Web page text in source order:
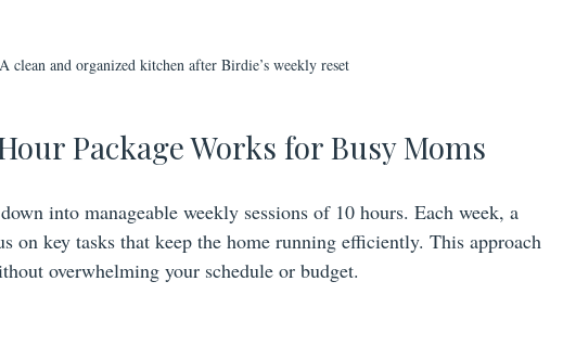
A clean and organized kitchen after Birdie’s weekly reset
Package Works for Busy Moms
into manageable weekly sessions of 10 hours. Each week, a
on key tasks that keep the home running efficiently. This approach
overwhelming your schedule or budget.